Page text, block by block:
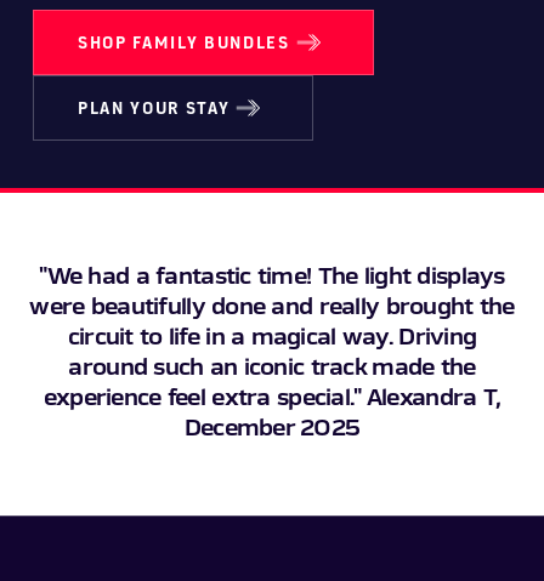
SHOP FAMILY BUNDLES
PLAN YOUR STAY
"We had a fantastic time! The light displays
were beautifully done and really brought the
circuit to life in a magical way. Driving
around such an iconic track made the
experience feel extra special." Alexandra T,
December 2025